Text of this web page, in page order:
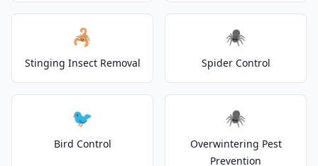
🦂
Stinging Insect Removal
🕷️
Spider Control
🐦
Bird Control
🕷️
Overwintering Pest
Prevention